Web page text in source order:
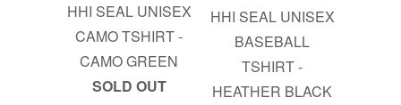
HHI SEAL UNISEX
CAMO TSHIRT -
CAMO GREEN
SOLD OUT
HHI SEAL UNISEX
BASEBALL
TSHIRT -
HEATHER BLACK